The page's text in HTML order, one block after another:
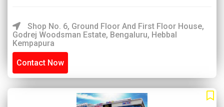
Shop No. 6, Ground Floor And First Floor House,
Godrej Woodsman Estate, Bengaluru, Hebbal
Kempapura
Contact Now